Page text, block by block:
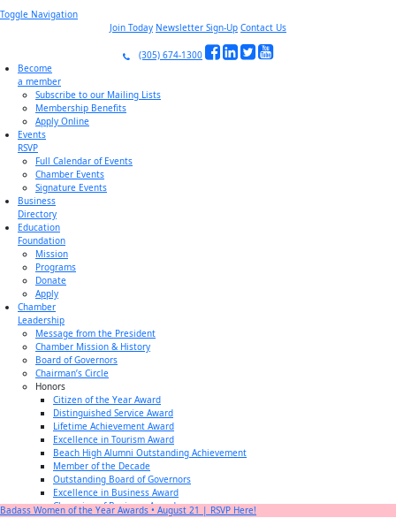
Toggle Navigation
Join Today Newsletter Sign-Up Contact Us
(305) 674-1300
Become
a member
Subscribe to our Mailing Lists
Membership Benefits
Apply Online
Events
RSVP
Full Calendar of Events
Chamber Events
Signature Events
Business
Directory
Education
Foundation
Mission
Programs
Donate
Apply
Chamber
Leadership
Message from the President
Chamber Mission & History
Board of Governors
Chairman’s Circle
Honors
Citizen of the Year Award
Distinguished Service Award
Lifetime Achievement Award
Excellence in Tourism Award
Beach High Alumni Outstanding Achievement
Member of the Decade
Outstanding Board of Governors
Excellence in Business Award
Champion of Business Award
Badass Women of the Year Awards • August 21 | RSVP Here!